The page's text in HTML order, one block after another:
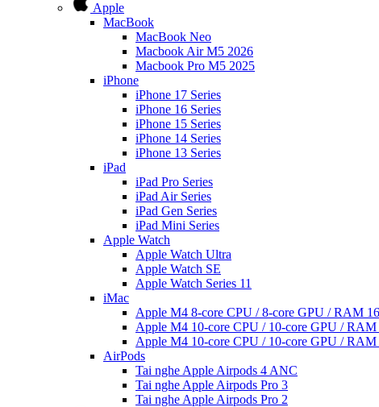
Apple
MacBook
MacBook Neo
Macbook Air M5 2026
Macbook Pro M5 2025
iPhone
iPhone 17 Series
iPhone 16 Series
iPhone 15 Series
iPhone 14 Series
iPhone 13 Series
iPad
iPad Pro Series
iPad Air Series
iPad Gen Series
iPad Mini Series
Apple Watch
Apple Watch Ultra
Apple Watch SE
Apple Watch Series 11
iMac
Apple M4 8-core CPU / 8-core GPU / RAM
Apple M4 10-core CPU / 10-core GPU /
Apple M4 10-core CPU / 10-core GPU /
AirPods
Tai nghe Apple Airpods 4 ANC
Tai nghe Apple Airpods Pro 3
Tai nghe Apple Airpods Pro 2